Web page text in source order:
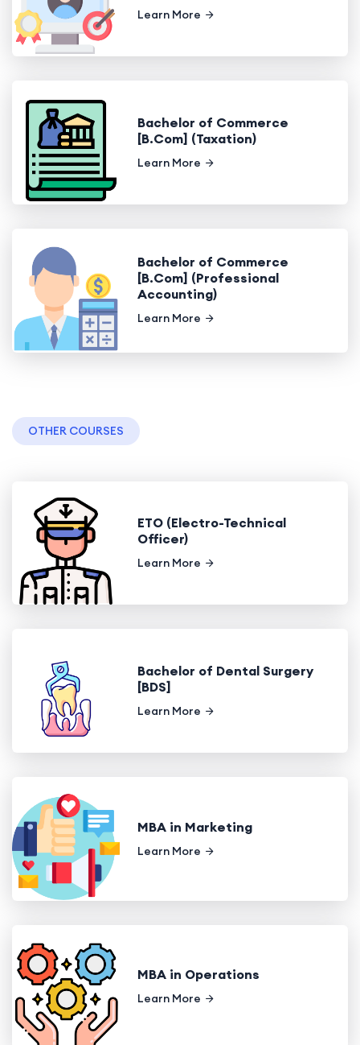
Learn More
Bachelor of Commerce
[B.Com] (Taxation)
Learn More
Bachelor of Commerce
[B.Com] (Professional
Accounting)
Learn More
OTHER COURSES
ETO (Electro-Technical
Officer)
Learn More
Bachelor of Dental Surgery
[BDS]
Learn More
MBA in Marketing
Learn More
MBA in Operations
Learn More